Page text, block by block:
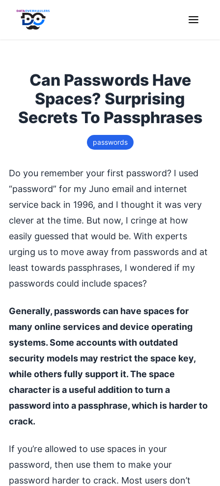
Can Passwords Have
Spaces? Surprising
Secrets To Passphrases
passwords
Do you remember your first password? I used
“password” for my Juno email and internet
service back in 1996, and I thought it was very
clever at the time. But now, I cringe at how
easily guessed that would be. With experts
urging us to move away from passwords and at
least towards passphrases, I wondered if my
passwords could include spaces?
Generally, passwords can have spaces for
many online services and device operating
systems. Some accounts with outdated
security models may restrict the space key,
while others fully support it. The space
character is a useful addition to turn a
password into a passphrase, which is harder to
crack.
If you’re allowed to use spaces in your
password, then use them to make your
password harder to crack. Most users don’t